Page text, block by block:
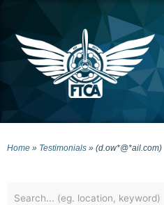
Home » Testimonials » (d.ow*@*ail.com)